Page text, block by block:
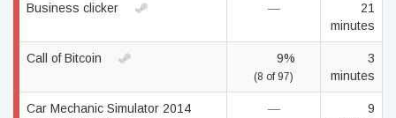
Business clicker —
21
minutes
Call of Bitcoin 9%
(8 of 97)
3
minutes
Car Mechanic Simulator 2014 —
9